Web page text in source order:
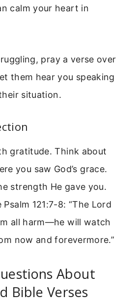
calm your heart in
pray a verse over
them hear you speaking
situation.
gratitude. Think about
you saw God’s grace.
strength He gave you.
Psalm 121:7-8: “The Lord
all harm—he will watch
now and forevermore.”
About
Bible Verses